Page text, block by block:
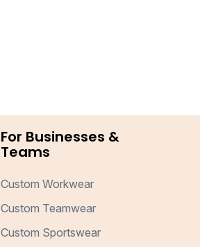
For Businesses &
Teams
Custom Workwear
Custom Teamwear
Custom Sportswear